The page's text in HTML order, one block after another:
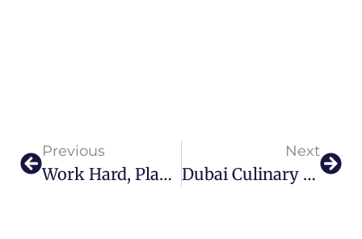
Previous
Work Hard, Play Harder: Visionary Milo Borissov Shares What Makes Sports And Games A Meeting Point For Humanity
Next
Dubai Culinary Scene Gets An Upgrade With Gerbou